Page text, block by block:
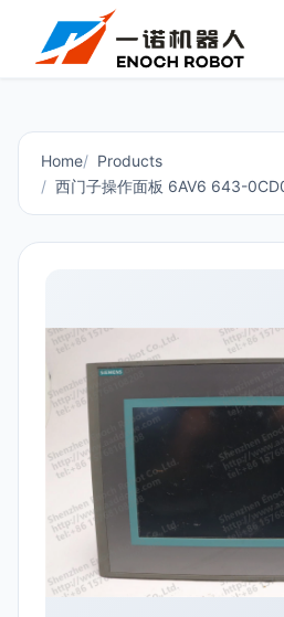
Home
Products
西门子操作面板 6AV6 643-